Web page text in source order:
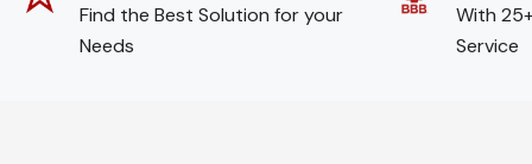
Find the Best Solution for your
Needs
With
Service